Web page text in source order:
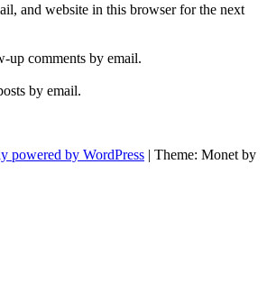
and website in this browser for the next
comments by email.
by email.
powered by WordPress | Theme: Monet by